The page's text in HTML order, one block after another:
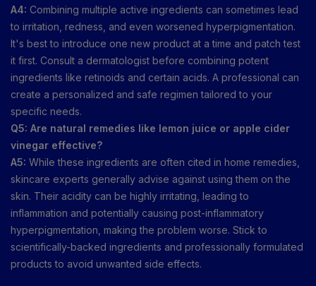
A4: Combining multiple active ingredients can sometimes lead
to irritation, redness, and even worsened hyperpigmentation.
It's best to introduce one new product at a time and patch test
it first. Consult a dermatologist before combining potent
ingredients like retinoids and certain acids. A professional can
create a personalized and safe regimen tailored to your
specific needs.
Q5: Are natural remedies like lemon juice or apple cider
vinegar effective?
A5: While these ingredients are often cited in home remedies,
skincare experts generally advise against using them on the
skin. Their acidity can be highly irritating, leading to
inflammation and potentially causing post-inflammatory
hyperpigmentation, making the problem worse. Stick to
scientifically-backed ingredients and professionally formulated
products to avoid unwanted side effects.